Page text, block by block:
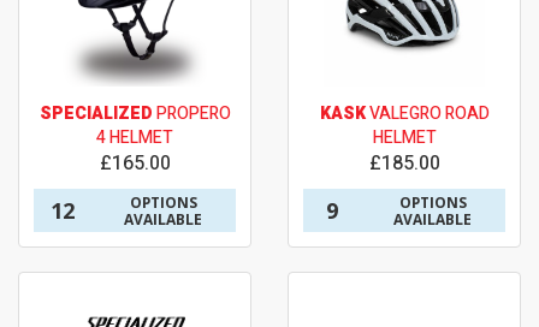
SPECIALIZEDPROPERO
4 HELMET
£165.00
12
OPTIONS
AVAILABLE
KASKVALEGRO ROAD
HELMET
£185.00
9
OPTIONS
AVAILABLE